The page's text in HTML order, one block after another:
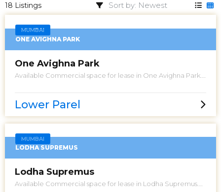
18 Listings
MUMBAI
ONE AVIGHNA PARK
One Avighna Park
Available Commercial space for lease in One Avighna Park.
area Total Useable 2700 Sq Ft carpet. Allowed 3 car parking.
Asking Rent 5 Lacs. Please call for more details.
Lower Parel
MUMBAI
LODHA SUPREMUS
Lodha Supremus
Available Commercial space for lease in Lodha Supremus.